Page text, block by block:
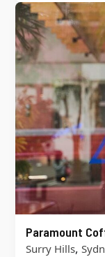
Paramount
Surry Hills,